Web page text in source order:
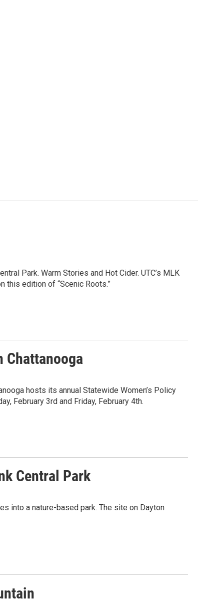
Park. Warm Stories and Hot Cider. UTC’s MLK
this edition of “Scenic Roots.”
Chattanooga
hosts its annual Statewide Women’s Policy
February 3rd and Friday, February 4th.
Central Park
into a nature-based park. The site on Dayton